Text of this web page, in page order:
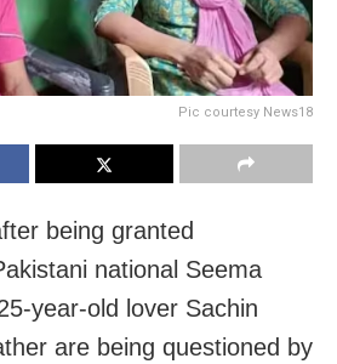
Pic courtesy News18
being granted
national Seema
year-old lover Sachin
are being questioned by